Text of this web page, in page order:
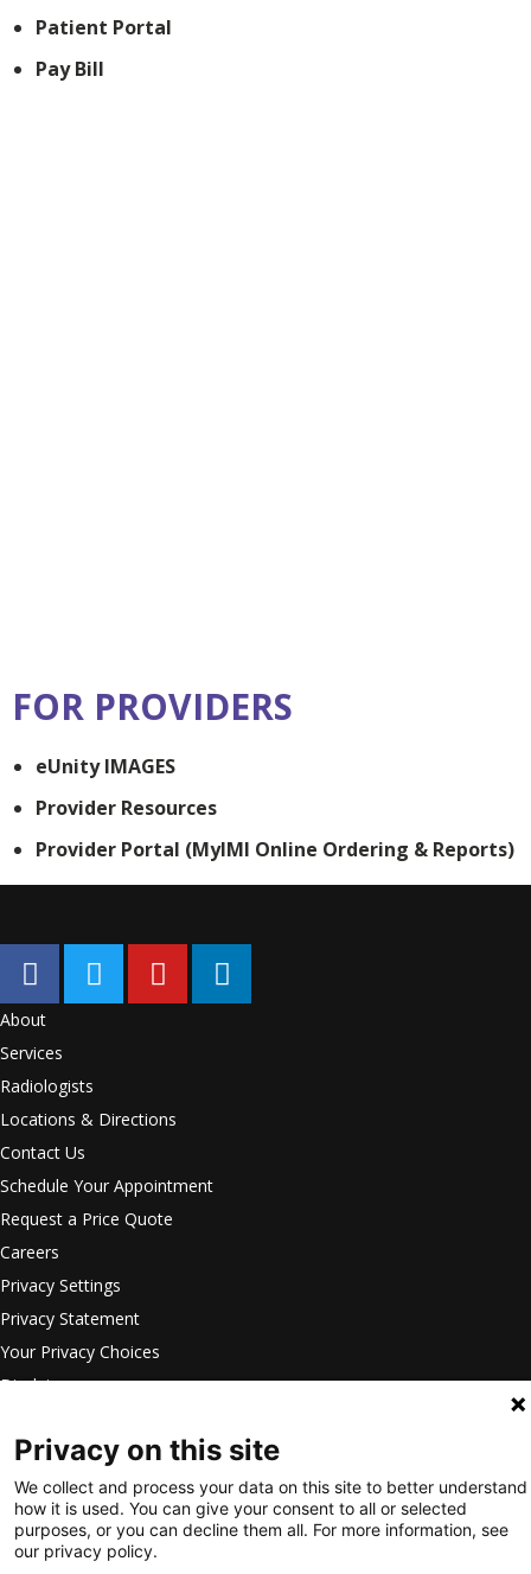
Patient Portal
Pay Bill
FOR PROVIDERS
eUnity IMAGES
Provider Resources
Provider Portal (MyIMI Online Ordering & Reports)
About
Services
Radiologists
Locations & Directions
Contact Us
Schedule Your Appointment
Request a Price Quote
Careers
Privacy Settings
Privacy Statement
Your Privacy Choices
Disclaimer
Anti-Discrimination Policy
Accessibility Statement
©2026Intermountain Medical
Imaging. All Rights Reserved.
Privacy on this site
We collect and process your data on this site to better understand
how it is used. You can give your consent to all or selected
purposes, or you can decline them all. For more information, see
our privacy policy.